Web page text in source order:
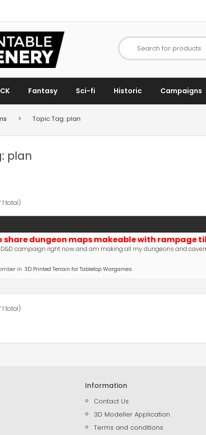
Search for products
Fantasy Sci-fi Historic Campaigns
> Topic Tag: plan
plan
total)
share dungeon maps makeable with rampage
D&D campaign right now and am making all my dungeons and
in: 3D Printed Terrain for Tabletop Wargames
total)
Information
Contact Us
3D Modeller Application
Terms and conditions